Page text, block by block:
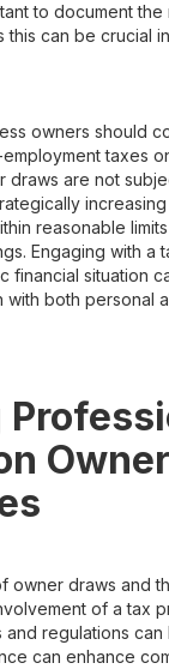
to document
this can be crucial
owners should
taxes
draws are not
reasonable
Engaging with a
financial situation
with both personal
owner draws and
of a tax
and regulations
can enhance